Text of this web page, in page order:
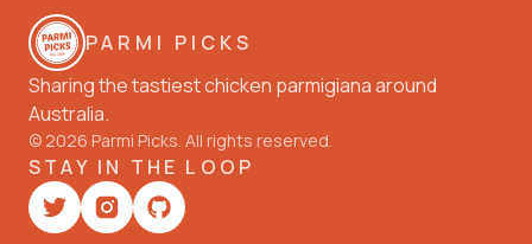
PARMI PICKS
Sharing the tastiest chicken parmigiana around
Australia.
© 2026 Parmi Picks. All rights reserved.
STAY IN THE LOOP